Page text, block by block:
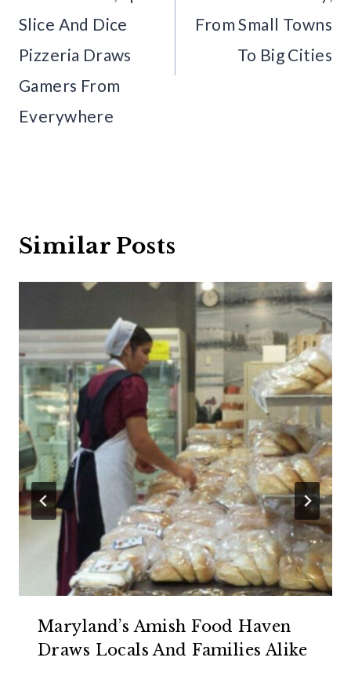
Slice And Dice
Pizzeria Draws
Gamers From
Everywhere
From Small Towns
To Big Cities
Similar Posts
Maryland’s Amish Food Haven
Draws Locals And Families Alike